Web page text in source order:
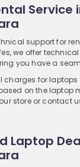
Service
support for
we offer
you have a
charges for
on the laptop
store or contact
Laptop